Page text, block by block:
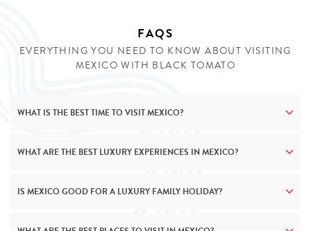
ENQUIRE
FAQS
EVERYTHING YOU NEED TO KNOW ABOUT VISITING
MEXICO WITH BLACK TOMATO
WHAT IS THE BEST TIME TO VISIT MEXICO?
WHAT ARE THE BEST LUXURY EXPERIENCES IN MEXICO?
IS MEXICO GOOD FOR A LUXURY FAMILY HOLIDAY?